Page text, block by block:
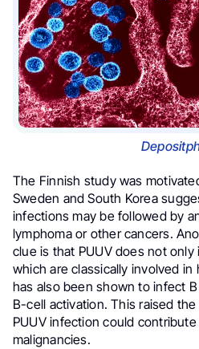
The Finnish study was
Sweden and South Korea
infections may be followed by
lymphoma or other cancers.
clue is that PUUV does not
which are classically involved
has also been shown to infect
B-cell activation. This raised
PUUV infection could
malignancies.